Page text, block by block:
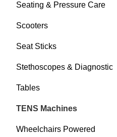
Seating & Pressure Care
Scooters
Seat Sticks
Stethoscopes & Diagnostic
Tables
TENS Machines
Wheelchairs Powered